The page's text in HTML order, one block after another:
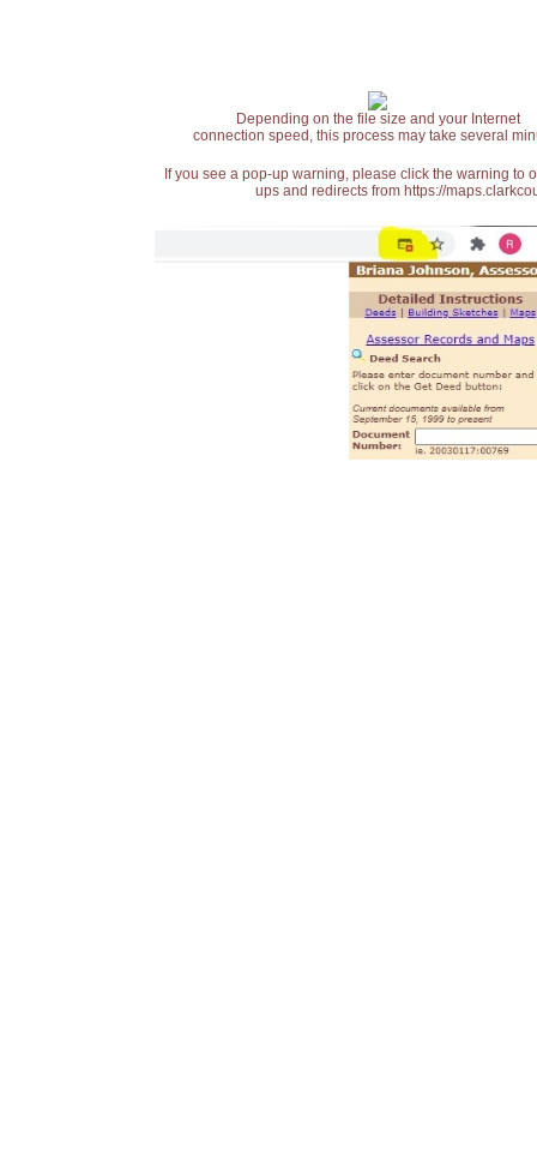
Depending on the file size and your Internet
connection speed, this process may take several
If you see a pop-up warning, please click the warning
ups and redirects from https://